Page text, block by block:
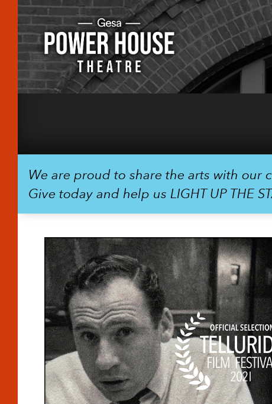
We are proud to share the arts with our
Give today and help us LIGHT UP THE